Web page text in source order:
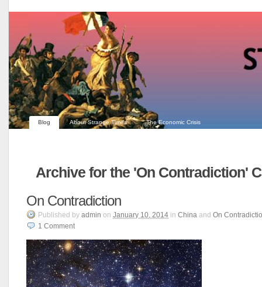
Blog About Strange Times The Economic Crisis
Archive for the 'On Contradiction'
On Contradiction
Published by admin on January 10, 2014 in China and On
1 Comment